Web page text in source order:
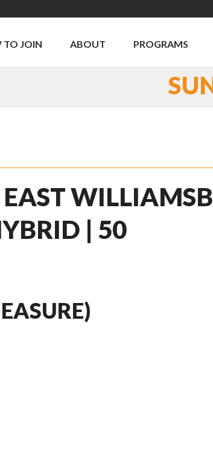
TO JOIN ABOUT PROGRAMS
| 50